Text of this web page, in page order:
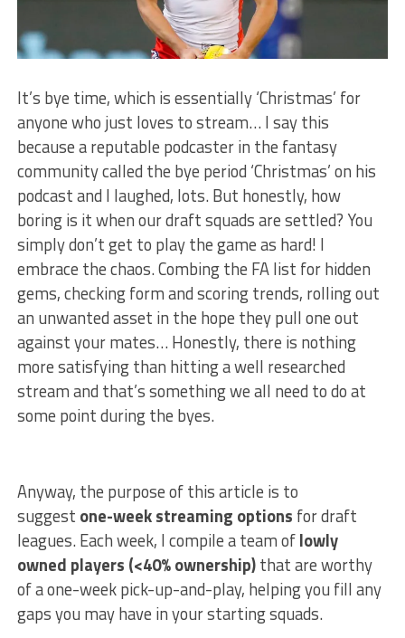
It’s bye time, which is essentially ‘Christmas’ for
anyone who just loves to stream… I say this
because a reputable podcaster in the fantasy
community called the bye period ‘Christmas’ on his
podcast and I laughed, lots. But honestly, how
boring is it when our draft squads are settled? You
simply don’t get to play the game as hard! I
embrace the chaos. Combing the FA list for hidden
gems, checking form and scoring trends, rolling out
an unwanted asset in the hope they pull one out
against your mates… Honestly, there is nothing
more satisfying than hitting a well researched
stream and that’s something we all need to do at
some point during the byes.
Anyway, the purpose of this article is to
suggest one-week streaming options for draft
leagues. Each week, I compile a team oflowly
owned players (<40% ownership)that are worthy
of a one-week pick-up-and-play, helping you fill any
gaps you may have in your starting squads.